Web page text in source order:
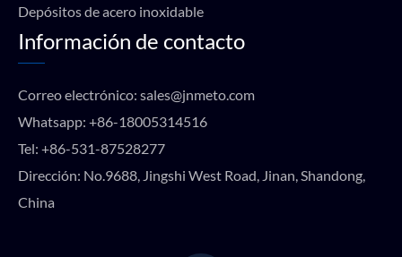
Depósitos de acero inoxidable
Información de contacto
Correo electrónico: sales@jnmeto.com
Whatsapp: +86-18005314516
Tel: +86-531-87528277
Dirección: No.9688, Jingshi West Road, Jinan, Shandong,
China